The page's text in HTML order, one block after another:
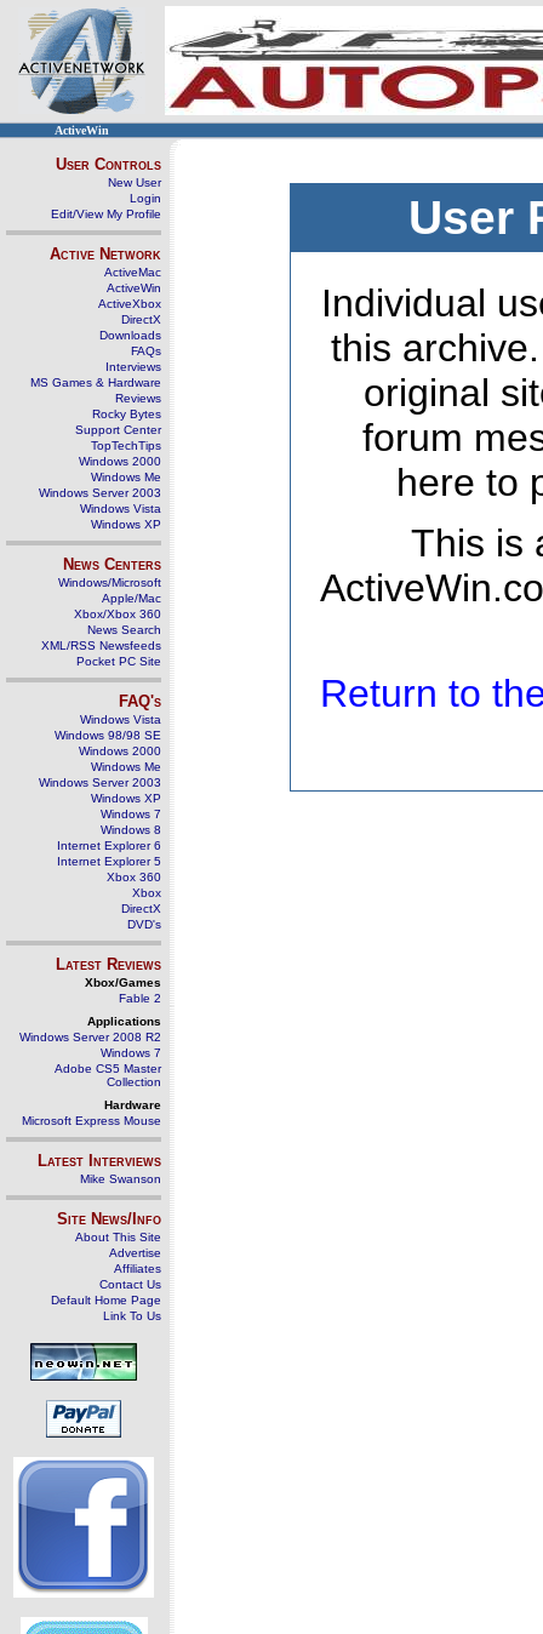
ActiveWin
User Controls
New User
Login
Edit/View My Profile
Active Network
ActiveMac
ActiveWin
ActiveXbox
DirectX
Downloads
FAQs
Interviews
MS Games & Hardware
Reviews
Rocky Bytes
Support Center
TopTechTips
Windows 2000
Windows Me
Windows Server 2003
Windows Vista
Windows XP
News Centers
Windows/Microsoft
Apple/Mac
Xbox/Xbox 360
News Search
XML/RSS Newsfeeds
Pocket PC Site
FAQ's
Windows Vista
Windows 98/98 SE
Windows 2000
Windows Me
Windows Server 2003
Windows XP
Windows 7
Windows 8
Internet Explorer 6
Internet Explorer 5
Xbox 360
Xbox
DirectX
DVD's
Latest Reviews
Xbox/Games
Fable 2
Applications
Windows Server 2008 R2
Windows 7
Adobe CS5 Master
Collection
Hardware
Microsoft Express Mouse
Latest Interviews
Mike Swanson
Site News/Info
About This Site
Advertise
Affiliates
Contact Us
Default Home Page
Link To Us
User
Individual
this
original
forum
here to
This is
Return to